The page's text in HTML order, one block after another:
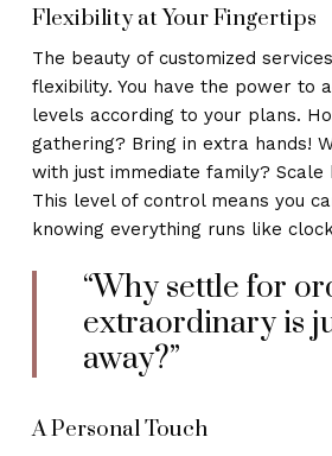
Flexibility at Your Fingertips
The beauty of customized
flexibility. You have the power to
levels according to your plans.
gathering? Bring in extra hands!
with just immediate family? Scale
This level of control means you
knowing everything runs like
“Why settle for
extraordinary is
away?”
A Personal Touch